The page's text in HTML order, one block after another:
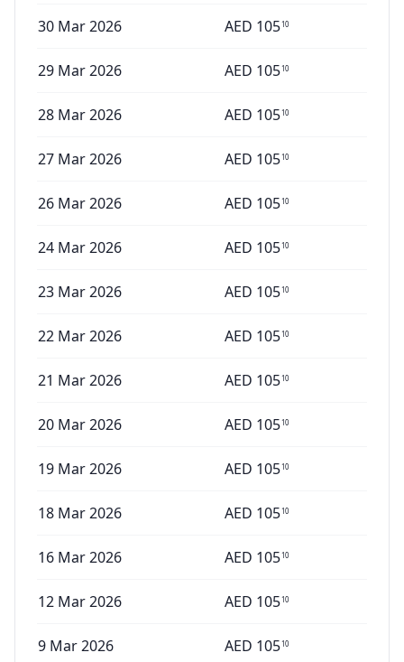
30 Mar 2026 AED 10510
29 Mar 2026 AED 10510
28 Mar 2026 AED 10510
27 Mar 2026 AED 10510
26 Mar 2026 AED 10510
24 Mar 2026 AED 10510
23 Mar 2026 AED 10510
22 Mar 2026 AED 10510
21 Mar 2026 AED 10510
20 Mar 2026 AED 10510
19 Mar 2026 AED 10510
18 Mar 2026 AED 10510
16 Mar 2026 AED 10510
12 Mar 2026 AED 10510
9 Mar 2026 AED 10510